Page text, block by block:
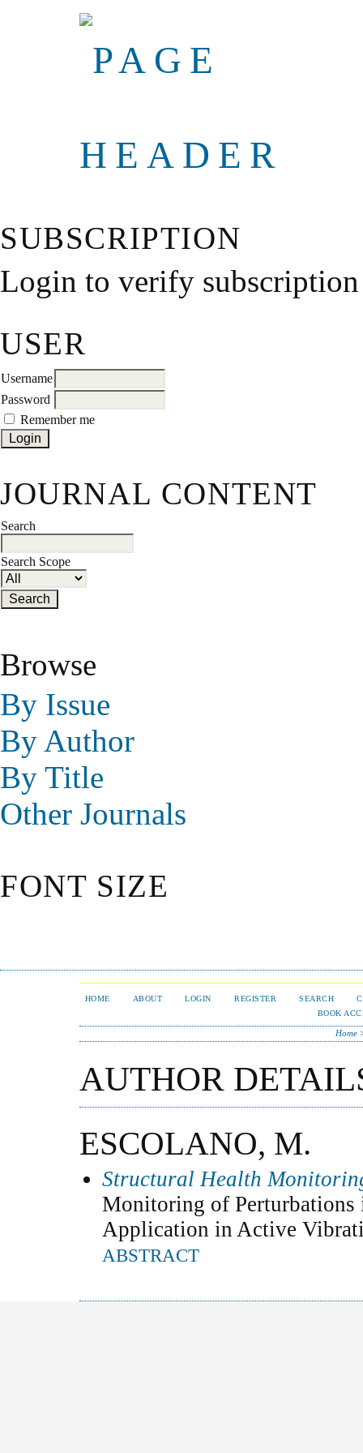
SUBSCRIPTION
Login to verify subscription
USER
Username
Password
Remember me
JOURNAL CONTENT
Search
Search Scope
Browse
By Issue
By Author
By Title
Other Journals
FONT SIZE
HOME ABOUT LOGIN REGISTER SEARCH
BOOK
Home
AUTHOR
ESCOLANO, M.
Structural Health
Monitoring of Perturbations
Application in Active
ABSTRACT